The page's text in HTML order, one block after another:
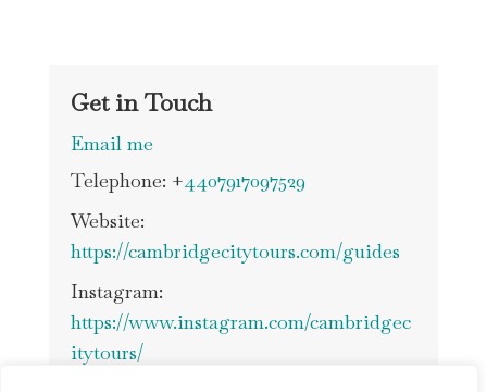
Get in Touch
Email me
Telephone: +4407917097529
Website:
https://cambridgecitytours.com/guides
Instagram:
https://www.instagram.com/cambridgec
itytours/